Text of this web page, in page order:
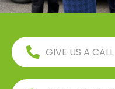
GIVE US A